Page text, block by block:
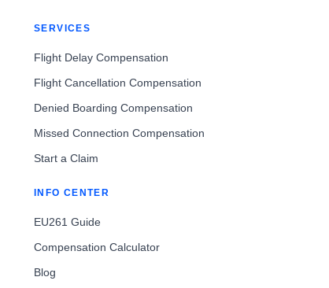
SERVICES
Flight Delay Compensation
Flight Cancellation Compensation
Denied Boarding Compensation
Missed Connection Compensation
Start a Claim
INFO CENTER
EU261 Guide
Compensation Calculator
Blog